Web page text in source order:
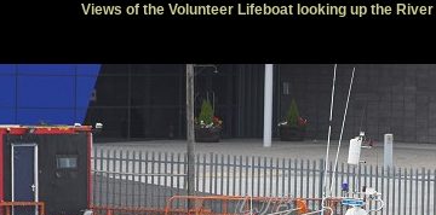
Views of the Volunteer Lifeboat looking up the